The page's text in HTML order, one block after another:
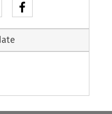
Article
used to